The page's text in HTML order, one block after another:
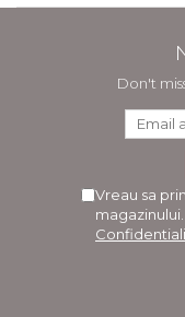
Don't
Vreau sa